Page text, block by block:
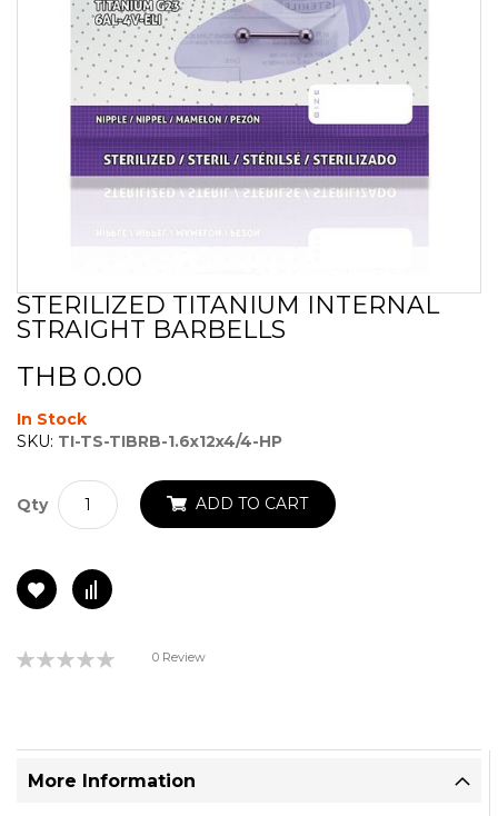
Skip
to
beginning
of
the
images
STERILIZED TITANIUM INTERNAL
STRAIGHT BARBELLS
THB 0.00
In Stock
SKU: TI-TS-TIBRB-1.6x12x4/4-HP
Qty ADD TO CART
Rating:
0 Review
More Information